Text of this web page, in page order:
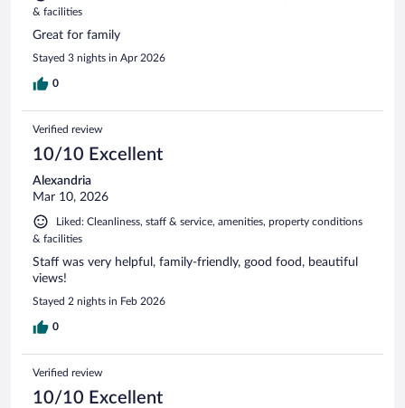
& facilities
Great for family
Stayed 3 nights in Apr 2026
0
Verified review
10/10 Excellent
Alexandria
Mar 10, 2026
Liked: Cleanliness, staff & service, amenities, property conditions
& facilities
Staff was very helpful, family-friendly, good food, beautiful
views!
Stayed 2 nights in Feb 2026
0
Verified review
10/10 Excellent